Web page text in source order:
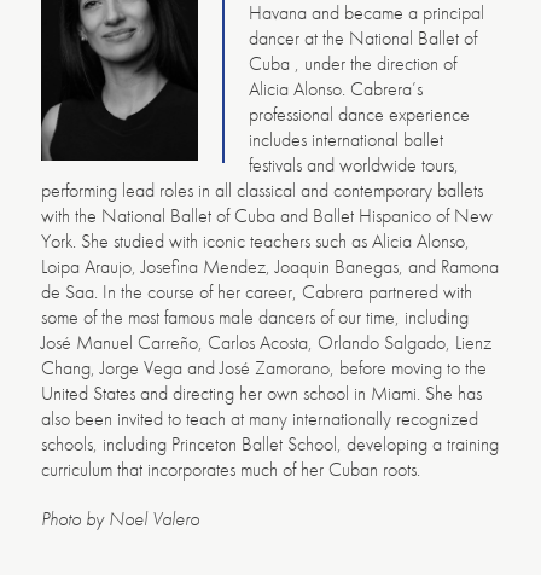
Havana and became a principal
dancer at the National Ballet of
Cuba , under the direction of
Alicia Alonso. Cabrera’s
professional dance experience
includes international ballet
festivals and worldwide tours,
performing lead roles in all classical and contemporary ballets
with the National Ballet of Cuba and Ballet Hispanico of New
York. She studied with iconic teachers such as Alicia Alonso,
Loipa Araujo, Josefina Mendez, Joaquin Banegas, and Ramona
de Saa. In the course of her career, Cabrera partnered with
some of the most famous male dancers of our time, including
José Manuel Carreño, Carlos Acosta, Orlando Salgado, Lienz
Chang, Jorge Vega and José Zamorano, before moving to the
United States and directing her own school in Miami. She has
also been invited to teach at many internationally recognized
schools, including Princeton Ballet School, developing a training
curriculum that incorporates much of her Cuban roots.
Photo by Noel Valero